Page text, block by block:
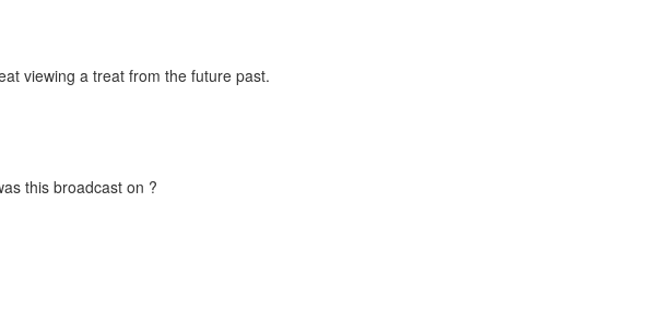
viewing a treat from the future past.
this broadcast on ?